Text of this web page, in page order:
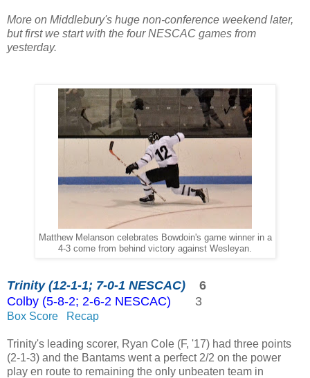
More on Middlebury's huge non-conference weekend later,
but first we start with the four NESCAC games from
yesterday.
Matthew Melanson celebrates Bowdoin's game winner in a
4-3 come from behind victory against Wesleyan.
Trinity (12-1-1; 7-0-1 NESCAC)
6
Colby (5-8-2; 2-6-2 NESCAC) 3
Box Score Recap
Trinity's leading scorer, Ryan Cole (F, '17) had three points
(2-1-3) and the Bantams went a perfect 2/2 on the power
play en route to remaining the only unbeaten team in